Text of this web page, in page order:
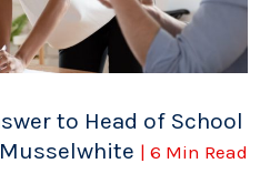
to Head of School
| 6 Min Read